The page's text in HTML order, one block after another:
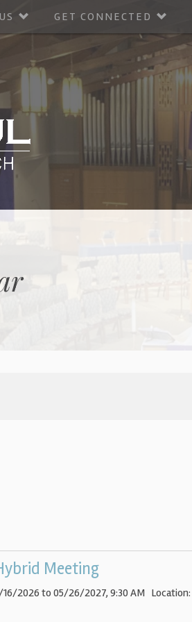
GET CONNECTED
Meeting
16/2026 to 05/26/2027, 9:30 AM Location: